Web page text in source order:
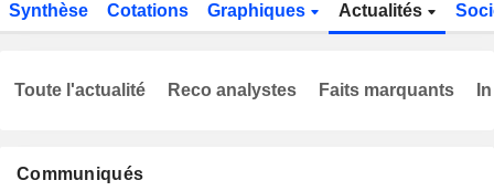
Synthèse Cotations Graphiques Actualités
Communiqués
Toute l'actualité Reco analystes Faits marquants